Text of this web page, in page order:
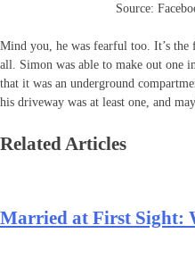
Source:
Mind you, he was fearful too. It’s the
all. Simon was able to make out one
that it was an underground
his driveway was at least one, and
Related Articles
Married at First Sight: